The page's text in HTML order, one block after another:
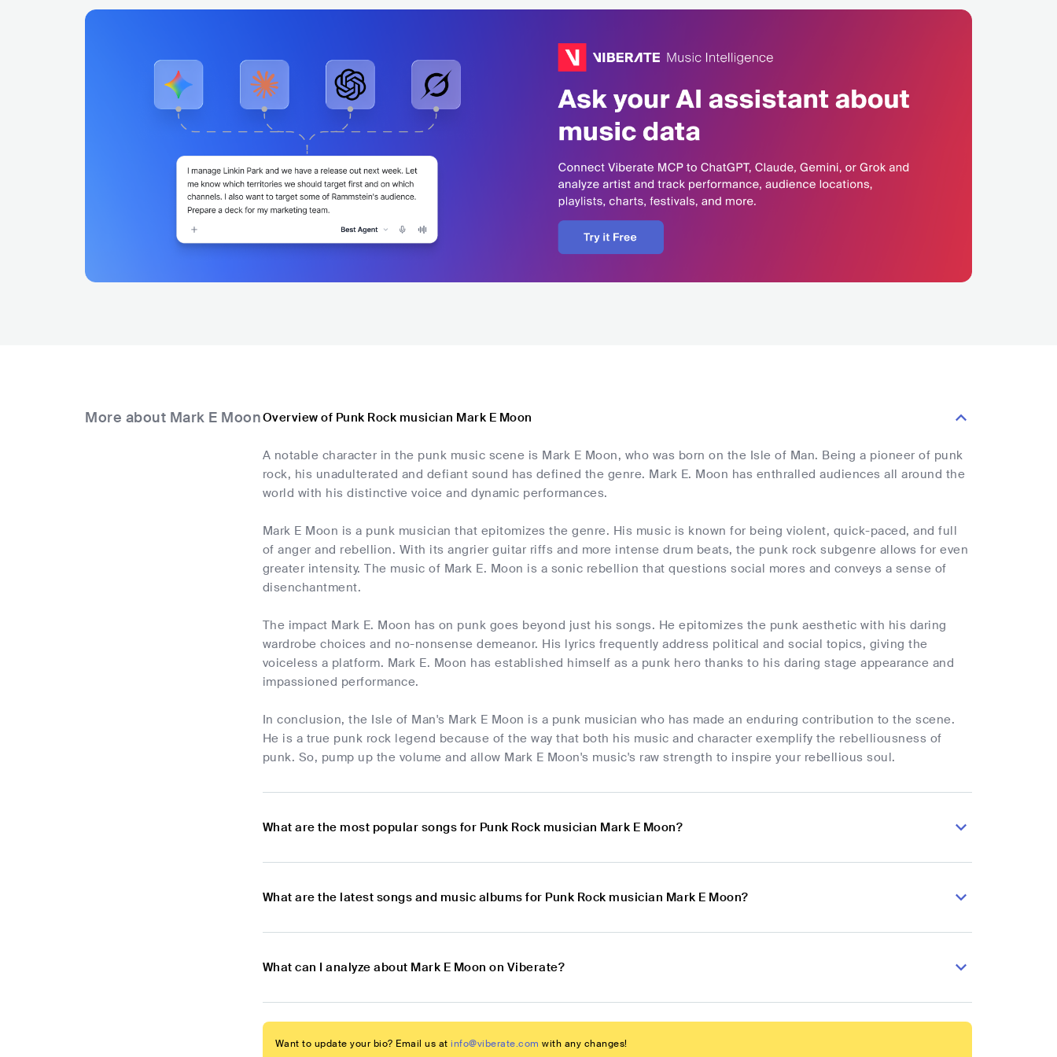
More about Mark E MoonOverview of Punk Rock musician Mark E Moon
A notable character in the punk music scene is Mark E Moon, who was born on the Isle of Man. Being a pioneer of punk
rock, his unadulterated and defiant sound has defined the genre. Mark E. Moon has enthralled audiences all around the
world with his distinctive voice and dynamic performances.
Mark E Moon is a punk musician that epitomizes the genre. His music is known for being violent, quick-paced, and full
of anger and rebellion. With its angrier guitar riffs and more intense drum beats, the punk rock subgenre allows for even
greater intensity. The music of Mark E. Moon is a sonic rebellion that questions social mores and conveys a sense of
disenchantment.
The impact Mark E. Moon has on punk goes beyond just his songs. He epitomizes the punk aesthetic with his daring
wardrobe choices and no-nonsense demeanor. His lyrics frequently address political and social topics, giving the
voiceless a platform. Mark E. Moon has established himself as a punk hero thanks to his daring stage appearance and
impassioned performance.
In conclusion, the Isle of Man's Mark E Moon is a punk musician who has made an enduring contribution to the scene.
He is a true punk rock legend because of the way that both his music and character exemplify the rebelliousness of
punk. So, pump up the volume and allow Mark E Moon's music's raw strength to inspire your rebellious soul.
What are the most popular songs for Punk Rock musician Mark E Moon?
What are the latest songs and music albums for Punk Rock musician Mark E Moon?
What can I analyze about Mark E Moon on Viberate?
Want to update your bio? Email us at info@viberate.com with any changes!